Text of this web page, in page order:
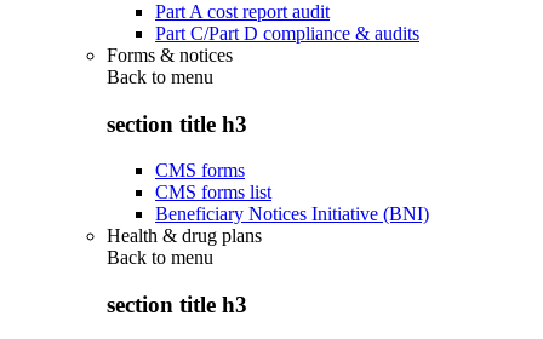
Part A cost report audit
Part C/Part D compliance & audits
Forms & notices
Back to menu
section title h3
CMS forms
CMS forms list
Beneficiary Notices Initiative (BNI)
Health & drug plans
Back to menu
section title h3